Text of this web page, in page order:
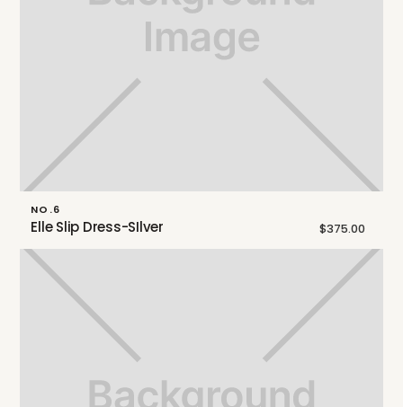
NO.6
Elle Slip Dress-SIlver $375.00